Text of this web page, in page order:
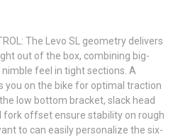
The Levo SL geometry delivers
out of the box, combining big-
feel in tight sections. A
you on the bike for optimal traction
low bottom bracket, slack head
fork offset ensure stability on rough
to can easily personalize the six-